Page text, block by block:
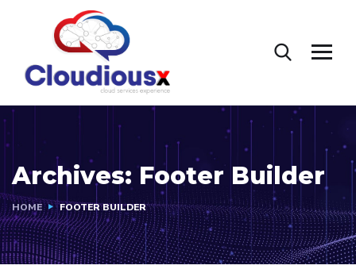
Archives:Footer Builder
HOME FOOTER BUILDER